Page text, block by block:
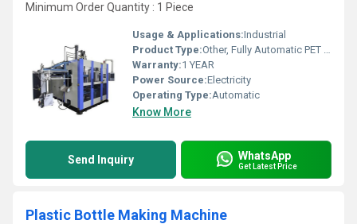
Minimum Order Quantity : 1 Piece
Usage & Applications:Industrial
Product Type:Other, Fully Automatic PET Preform Blow Moulding Machine
Warranty:1 YEAR
Power Source:Electricity
Operating Type:Automatic
Know More
Send Inquiry WhatsApp
Get Latest Price
Plastic Bottle Making Machine